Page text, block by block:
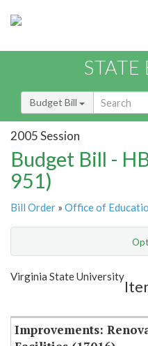
Budget Bill
2005 Session
Budget Bill -
951)
Bill Order » Office of
Show Highlight
Virginia State University
Improvements: